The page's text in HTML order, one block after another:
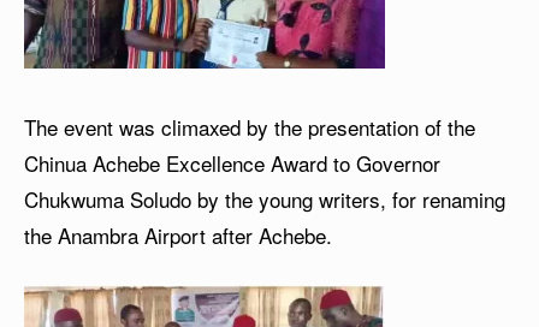
The event was climaxed by the presentation of the
Chinua Achebe Excellence Award to Governor
Chukwuma Soludo by the young writers, for renaming
the Anambra Airport after Achebe.